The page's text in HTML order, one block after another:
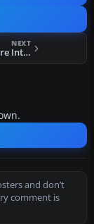
NEXT
FSX Baltimore International Airport Scenery
and don’t
comment is